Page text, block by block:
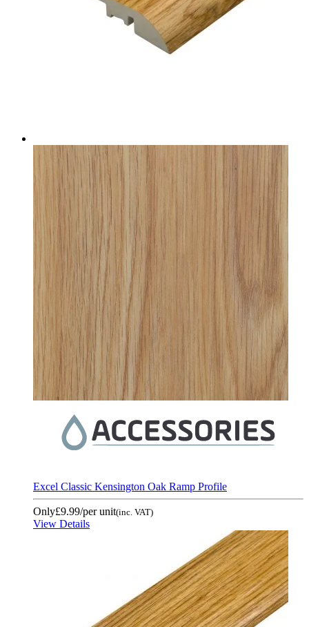
Excel Classic Kensington Oak Ramp Profile
Only£9.99/per unit(inc. VAT)
View Details